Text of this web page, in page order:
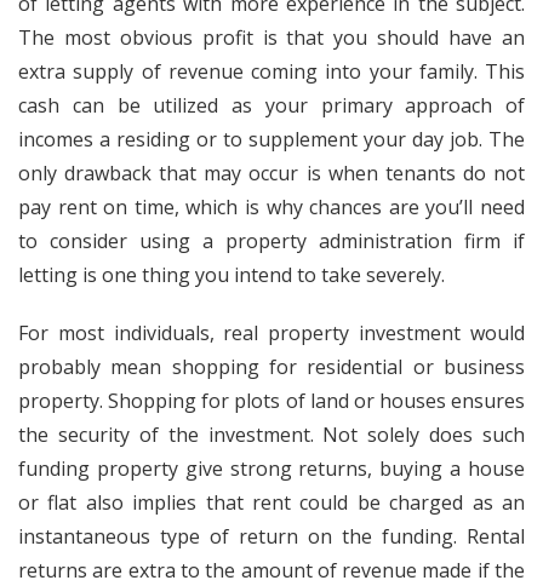
The most obvious profit is that you should have an
extra supply of revenue coming into your family. This
cash can be utilized as your primary approach of
incomes a residing or to supplement your day job. The
only drawback that may occur is when tenants do not
pay rent on time, which is why chances are you’ll need
to consider using a property administration firm if
letting is one thing you intend to take severely.
For most individuals, real property investment would
probably mean shopping for residential or business
property. Shopping for plots of land or houses ensures
the security of the investment. Not solely does such
funding property give strong returns, buying a house
or flat also implies that rent could be charged as an
instantaneous type of return on the funding. Rental
returns are extra to the amount of revenue made if the